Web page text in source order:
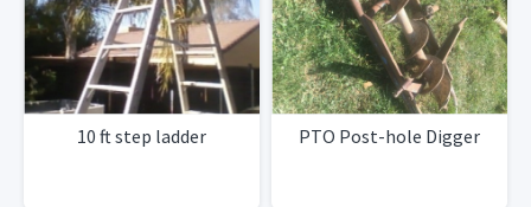
10 ft step ladder PTO Post-hole Digger